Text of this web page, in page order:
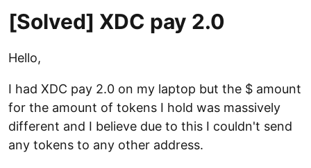
[Solved] XDC pay 2.0
Hello,
I had XDC pay 2.0 on my laptop but the $ amount
for the amount of tokens I hold was massively
different and I believe due to this I couldn't send
any tokens to any other address.